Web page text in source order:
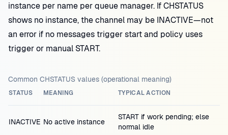
instance per name per queue manager. If CHSTATUS
shows no instance, the channel may be INACTIVE—not
an error if no messages trigger start and policy uses
trigger or manual START.
Common CHSTATUS values (operational meaning)
STATUS MEANING TYPICAL ACTION
INACTIVE No active instance
START if work pending; else
normal idle